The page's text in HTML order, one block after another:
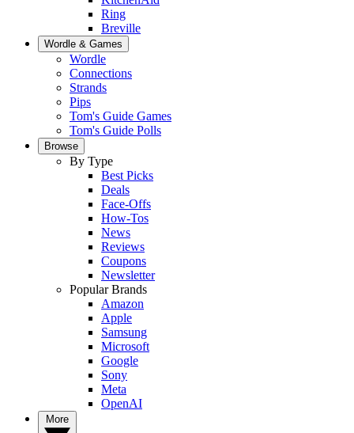
Ring
Breville
Wordle & Games
Wordle
Connections
Strands
Pips
Tom's Guide Games
Tom's Guide Polls
Browse
By Type
Best Picks
Deals
Face-Offs
How-Tos
News
Reviews
Coupons
Newsletter
Popular Brands
Amazon
Apple
Samsung
Microsoft
Google
Sony
Meta
OpenAI